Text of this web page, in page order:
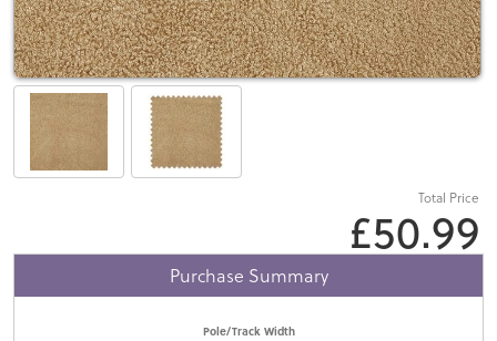
Total Price
£50.99
Purchase Summary
Pole/Track Width